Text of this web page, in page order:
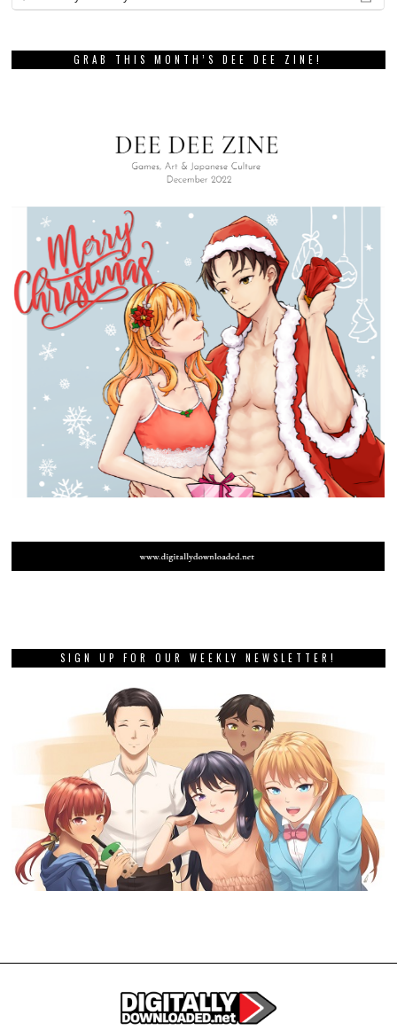
GRAB THIS MONTH’S DEE DEE ZINE!
SIGN UP FOR OUR WEEKLY NEWSLETTER!